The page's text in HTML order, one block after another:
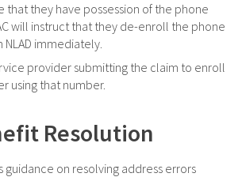
that they have possession of the phone
will instruct that they de-enroll the phone
immediately.
provider submitting the claim to enroll
using that number.
Resolution
guidance on resolving address errors